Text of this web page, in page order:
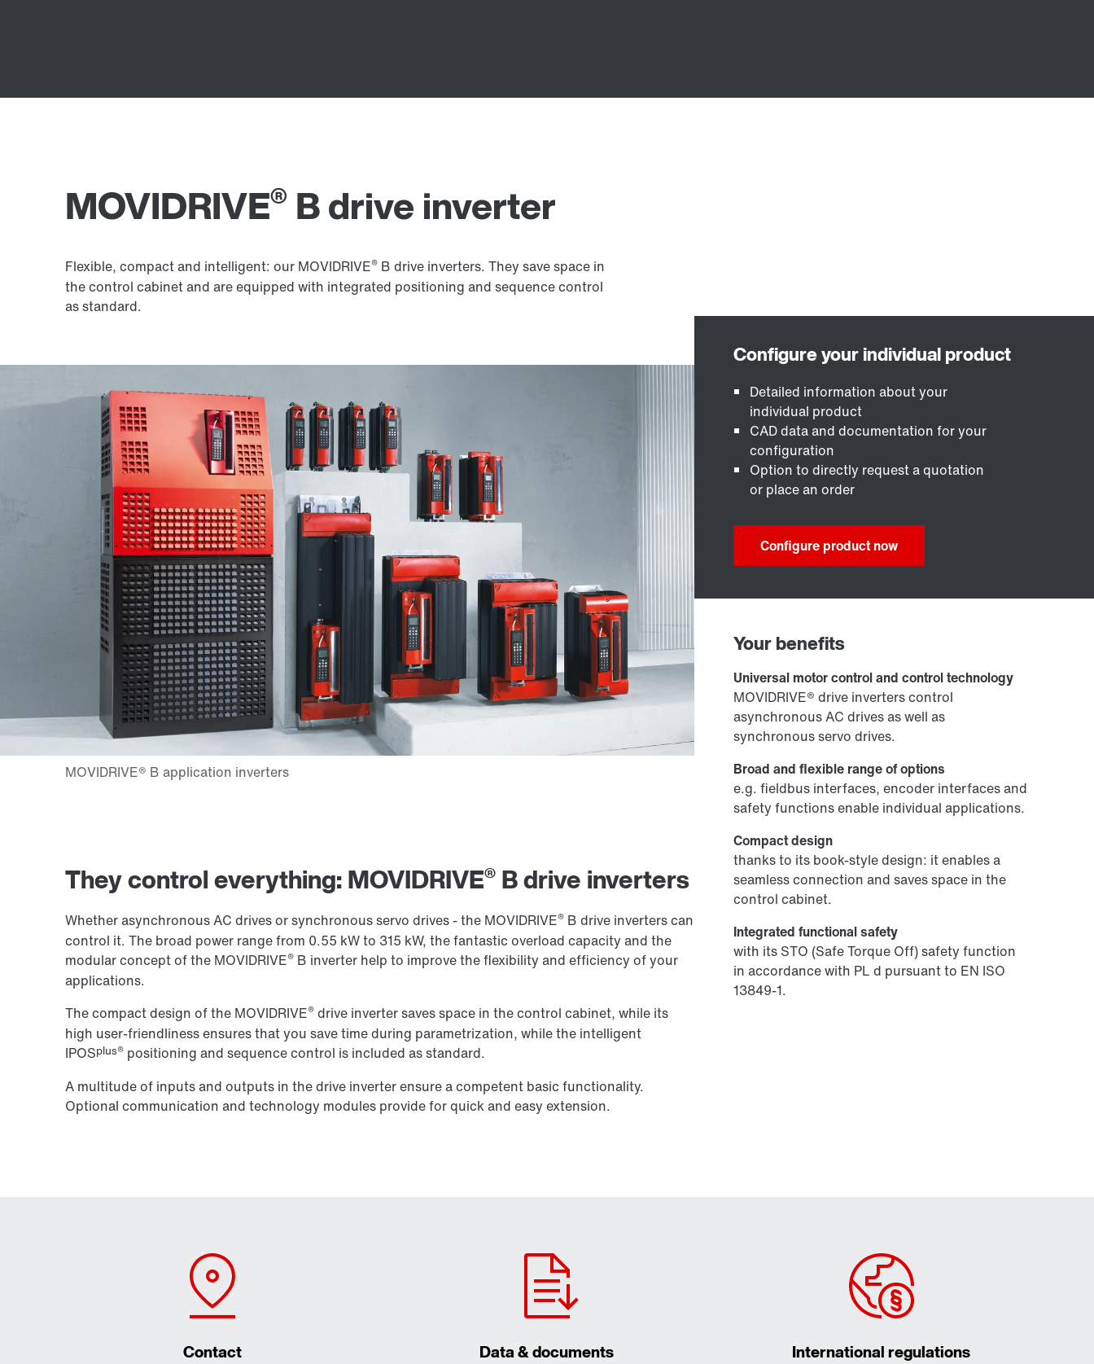
MOVIDRIVE® B drive inverter
Flexible, compact and intelligent: our MOVIDRIVE® B drive inverters. They save space in
the control cabinet and are equipped with integrated positioning and sequence control
as standard.
They control everything: MOVIDRIVE® B drive inverters
Whether asynchronous AC drives or synchronous servo drives - the MOVIDRIVE® B drive inverters can
control it. The broad power range from 0.55 kW to 315 kW, the fantastic overload capacity and the
modular concept of the MOVIDRIVE® B inverter help to improve the flexibility and efficiency of your
applications.
The compact design of the MOVIDRIVE® drive inverter saves space in the control cabinet, while its
high user-friendliness ensures that you save time during parametrization, while the intelligent
IPOSplus® positioning and sequence control is included as standard.
A multitude of inputs and outputs in the drive inverter ensure a competent basic functionality.
Optional communication and technology modules provide for quick and easy extension.
Detailed information about your
individual product
CAD data and documentation for your
configuration
Option to directly request a quotation
or place an order
Configure product now
Your benefits
Universal motor control and control technology
MOVIDRIVE® drive inverters control
asynchronous AC drives as well as
synchronous servo drives.
Broad and flexible range of options
e.g. fieldbus interfaces, encoder interfaces and
safety functions enable individual applications.
Compact design
thanks to its book-style design: it enables a
seamless connection and saves space in the
control cabinet.
Integrated functional safety
with its STO (Safe Torque Off) safety function
in accordance with PL d pursuant to EN ISO
13849-1.
Contact Data & documents International regulations